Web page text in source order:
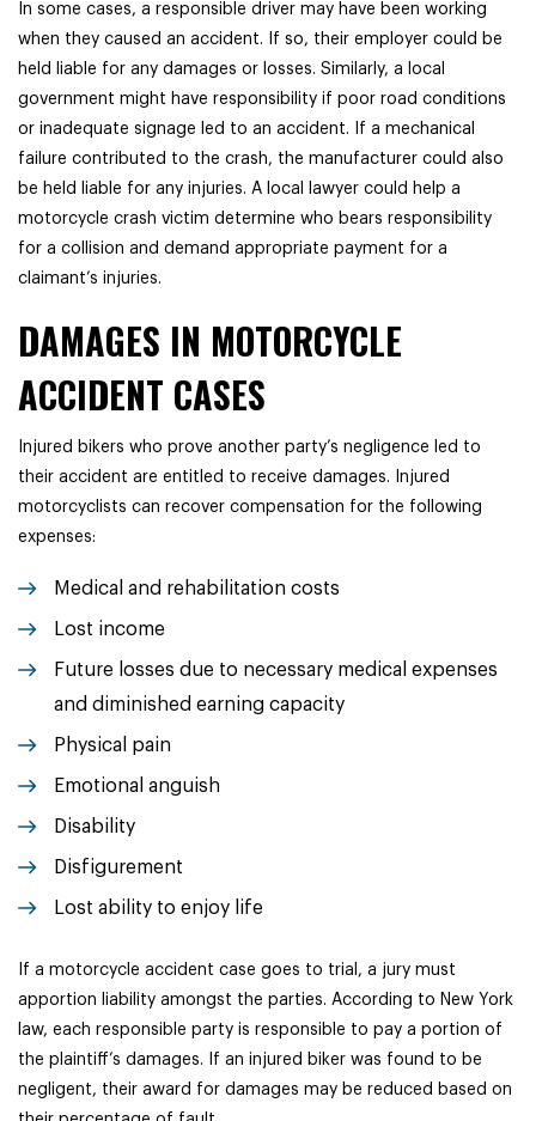
In some cases, a responsible driver may have been working
when they caused an accident. If so, their employer could be
held liable for any damages or losses. Similarly, a local
government might have responsibility if poor road conditions
or inadequate signage led to an accident. If a mechanical
failure contributed to the crash, the manufacturer could also
be held liable for any injuries. A local lawyer could help a
motorcycle crash victim determine who bears responsibility
for a collision and demand appropriate payment for a
claimant’s injuries.
DAMAGES IN MOTORCYCLE
ACCIDENT CASES
Injured bikers who prove another party’s negligence led to
their accident are entitled to receive damages. Injured
motorcyclists can recover compensation for the following
expenses:
Medical and rehabilitation costs
Lost income
Future losses due to necessary medical expenses
and diminished earning capacity
Physical pain
Emotional anguish
Disability
Disfigurement
Lost ability to enjoy life
If a motorcycle accident case goes to trial, a jury must
apportion liability amongst the parties. According to New York
law, each responsible party is responsible to pay a portion of
the plaintiff’s damages. If an injured biker was found to be
negligent, their award for damages may be reduced based on